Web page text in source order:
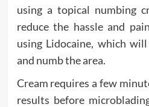
using a topical numbing
reduce the hassle and
using Lidocaine, which
and numb the area.
Cream requires a few
results before